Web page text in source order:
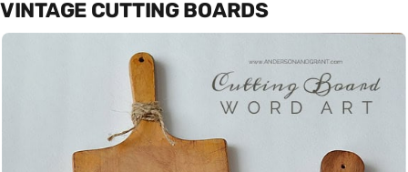
VINTAGE CUTTING BOARDS